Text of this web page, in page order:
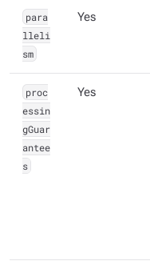
para
lleli
sm
Yes
proc
essin
gGuar
antee
s
Yes